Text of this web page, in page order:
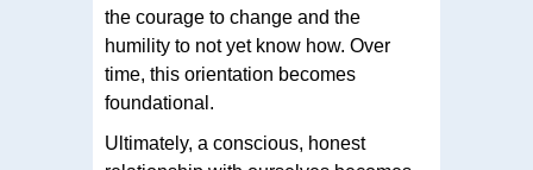
the courage to change and the
humility to not yet know how. Over
time, this orientation becomes
foundational.
Ultimately, a conscious, honest